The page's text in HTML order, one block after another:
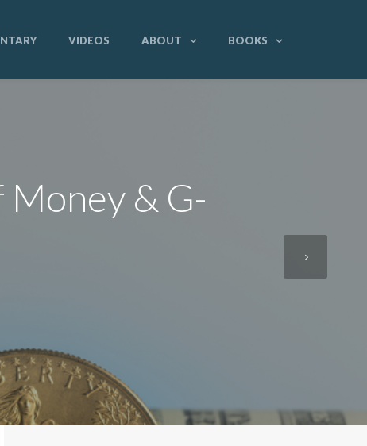
VIDEOS ABOUT BOOKS
& G-